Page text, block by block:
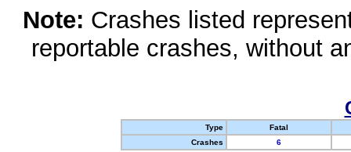
Note: Crashes listed
reportable crashes, without
Type
Fatal
Crashes
6